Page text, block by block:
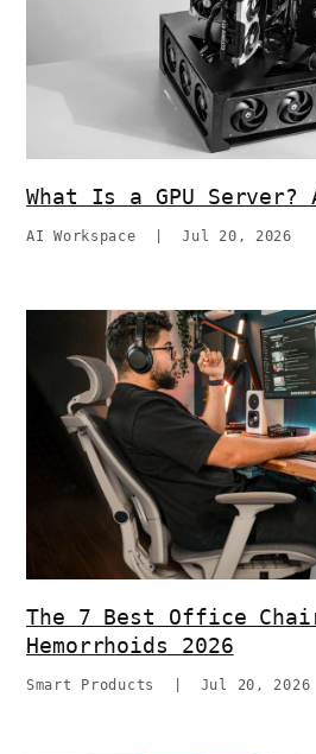
What Is a GPU Server?
AI Workspace |Jul 20, 2026
The 7 Best Office
Hemorrhoids 2026
Smart Products Jul 20, 2026